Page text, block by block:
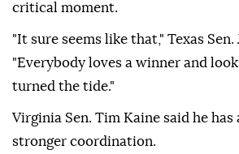
critical moment.
"It sure seems like that," Texas Sen.
"Everybody loves a winner and
turned the tide."
Virginia Sen. Tim Kaine said he has
stronger coordination.